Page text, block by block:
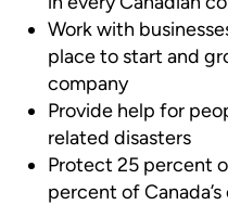
Work with
place to start and
company
Provide help for
related disasters
Protect 25 percent
percent of